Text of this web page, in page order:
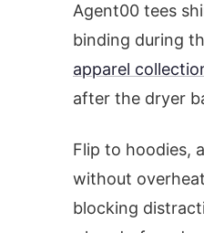
Agent00 tees
binding during
apparel
after the dryer
Flip to hoodies,
without
blocking